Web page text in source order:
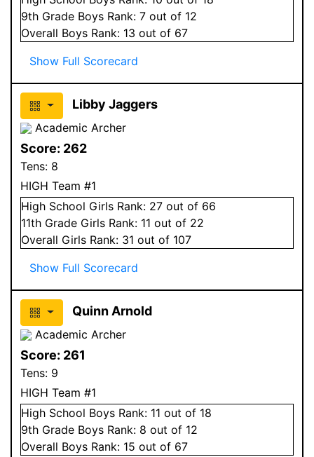
9th Grade Boys Rank: 7 out of 12
Overall Boys Rank: 13 out of 67
Show Full Scorecard
Libby Jaggers
Academic Archer
Score: 262
Tens: 8
HIGH Team #1
High School Girls Rank: 27 out of 66
11th Grade Girls Rank: 11 out of 22
Overall Girls Rank: 31 out of 107
Show Full Scorecard
Quinn Arnold
Academic Archer
Score: 261
Tens: 9
HIGH Team #1
High School Boys Rank: 11 out of 18
9th Grade Boys Rank: 8 out of 12
Overall Boys Rank: 15 out of 67